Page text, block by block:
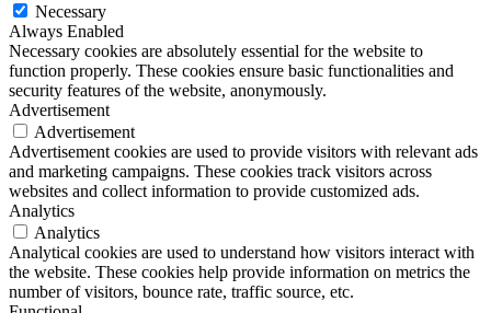
Necessary
Always Enabled
Necessary cookies are absolutely essential for the website to
function properly. These cookies ensure basic functionalities and
security features of the website, anonymously.
Advertisement
Advertisement
Advertisement cookies are used to provide visitors with relevant ads
and marketing campaigns. These cookies track visitors across
websites and collect information to provide customized ads.
Analytics
Analytics
Analytical cookies are used to understand how visitors interact with
the website. These cookies help provide information on metrics the
number of visitors, bounce rate, traffic source, etc.